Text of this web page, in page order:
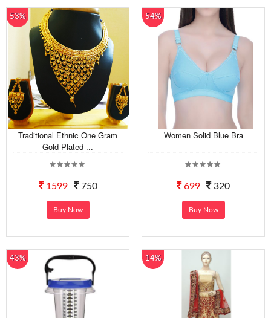
53%
Traditional Ethnic One Gram
Gold Plated ...
1599 750
Buy Now
54%
Women Solid Blue Bra
699 320
Buy Now
43% 14%